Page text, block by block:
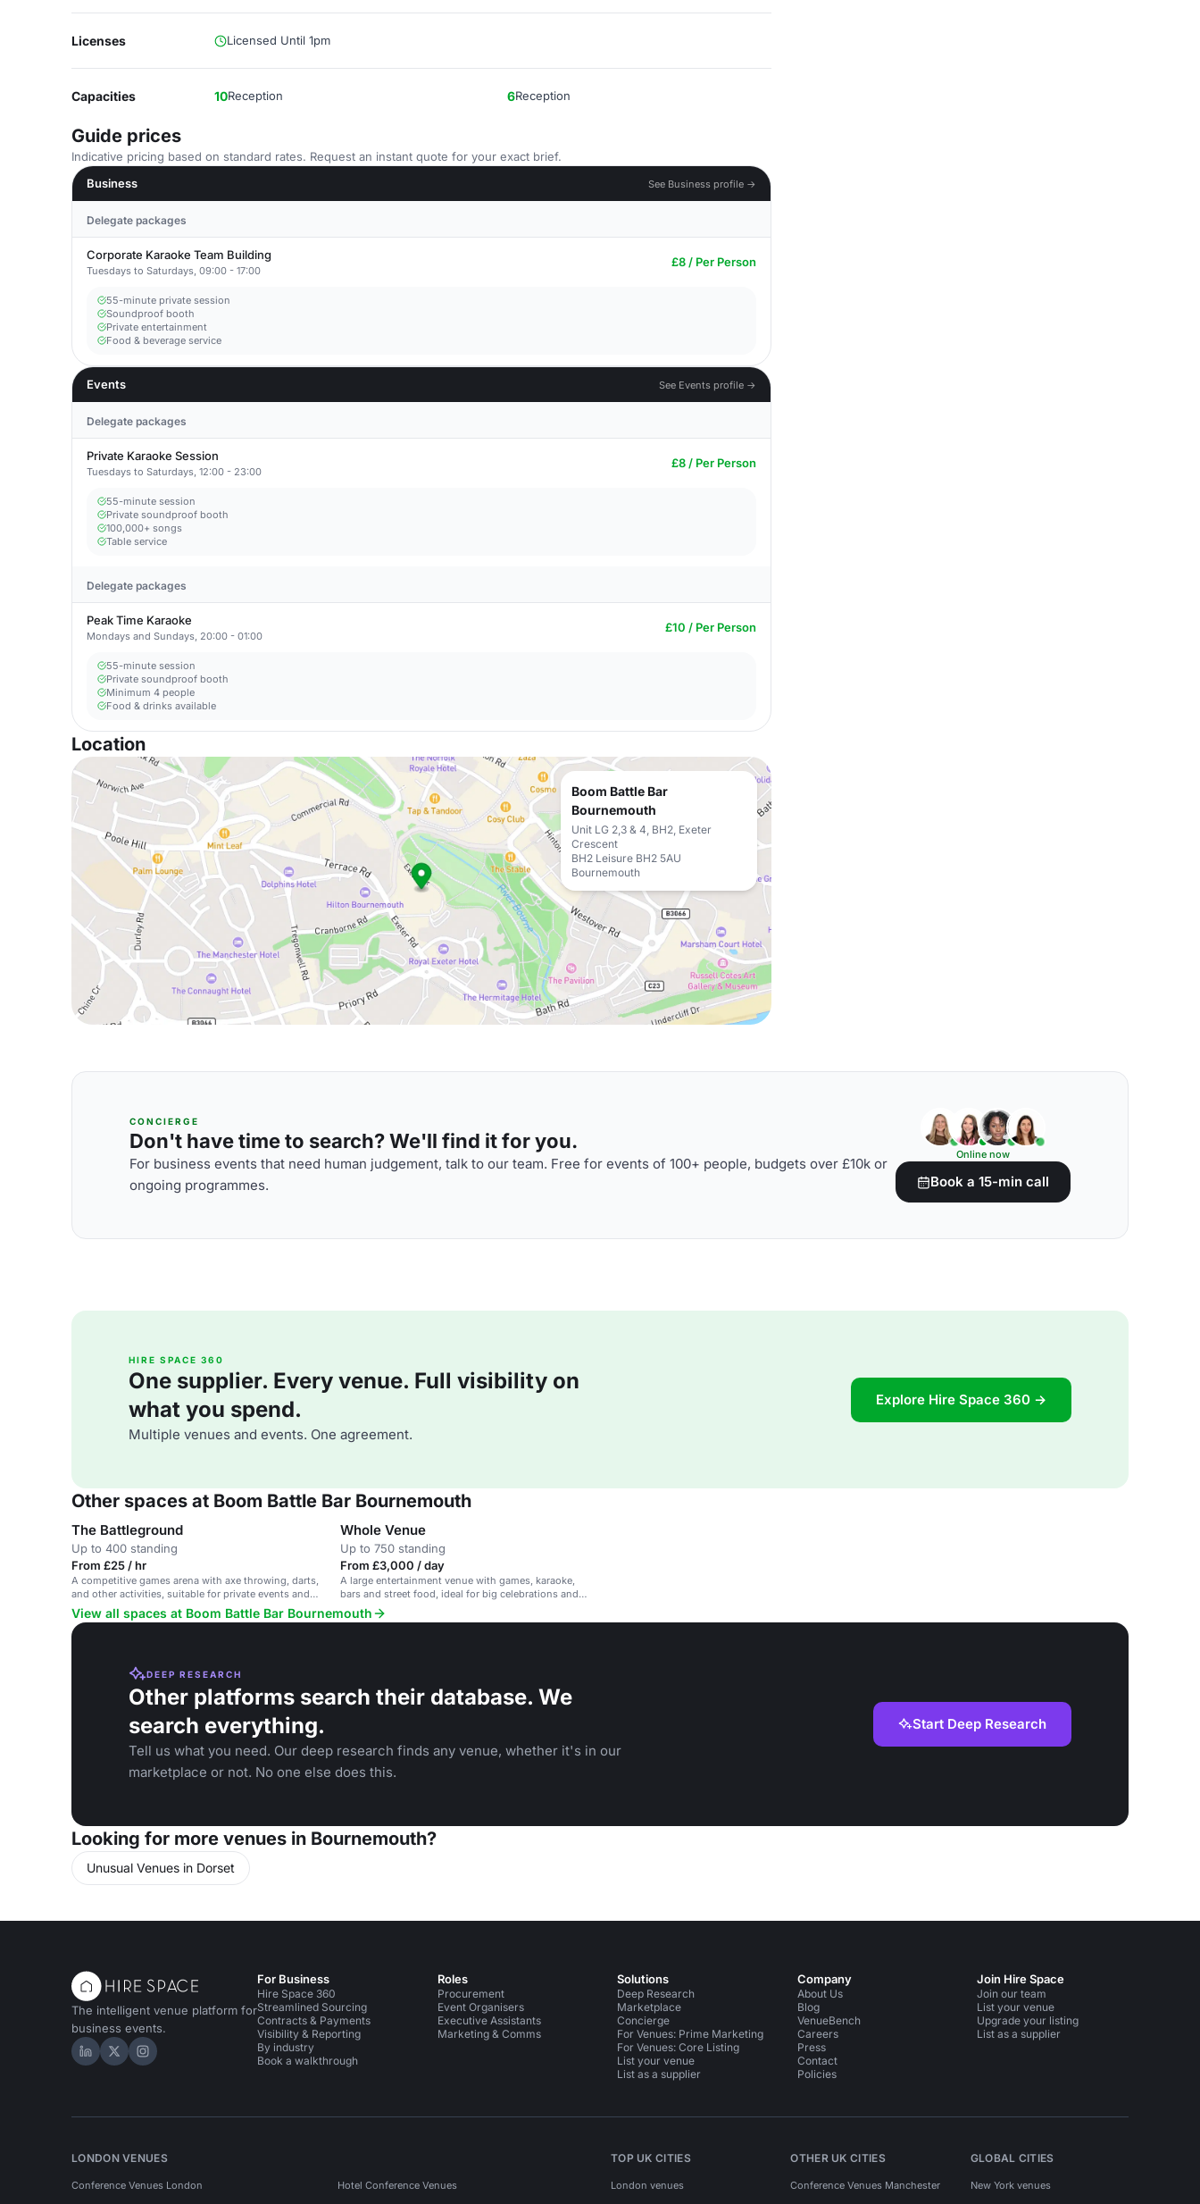
Licenses Licensed Until 1pm
Capacities 10Reception 6Reception
Guide prices
Indicative pricing based on standard rates. Request an instant quote for your exact brief.
Business
See Business profile →
Delegate packages
Corporate Karaoke Team Building
Tuesdays to Saturdays, 09:00 - 17:00
£8 / Per Person
55-minute private session
Soundproof booth
Private entertainment
Food & beverage service
Events See Events profile →
Delegate packages
Private Karaoke Session
Tuesdays to Saturdays, 12:00 - 23:00
£8 / Per Person
55-minute session
Private soundproof booth
100,000+ songs
Table service
Delegate packages
Peak Time Karaoke
Mondays and Sundays, 20:00 - 01:00
£10 / Per Person
55-minute session
Private soundproof booth
Minimum 4 people
Food & drinks available
Location
Boom Battle Bar
Bournemouth
Unit LG 2,3 & 4, BH2, Exeter
Crescent
BH2 Leisure BH2 5AU
Bournemouth
CONCIERGE
Don't have time to search? We'll find it for you.
For business events that need human judgement, talk to our team. Free for events of 100+ people, budgets over £10k or
ongoing programmes.
Online now
Book a 15-min call
HIRE SPACE 360
One supplier. Every venue. Full visibility on
what you spend.
Multiple venues and events. One agreement.
Explore Hire Space 360 →
Other spaces at Boom Battle Bar Bournemouth
The Battleground
Up to 400 standing
From £25 / hr
A competitive games arena with axe throwing, darts,
and other activities, suitable for private events and
parties.
Whole Venue
Up to 750 standing
From £3,000 / day
A large entertainment venue with games, karaoke,
bars and street food, ideal for big celebrations and
corporate events.
View all spaces at Boom Battle Bar Bournemouth
DEEP RESEARCH
Other platforms search their database. We
search everything.
Tell us what you need. Our deep research finds any venue, whether it's in our
marketplace or not. No one else does this.
Start Deep Research
Looking for more venues in Bournemouth?
Unusual Venues in Dorset
The intelligent venue platform for
business events.
Hire Space on LinkedIn
Hire Space on X
Hire Space on Instagram
For Business
Hire Space 360
Streamlined Sourcing
Contracts & Payments
Visibility & Reporting
By industry
Book a walkthrough
Roles
Procurement
Event Organisers
Executive Assistants
Marketing & Comms
Solutions
Deep Research
Marketplace
Concierge
For Venues: Prime Marketing
For Venues: Core Listing
List your venue
List as a supplier
Company
About Us
Blog
VenueBench
Careers
Press
Contact
Policies
Join Hire Space
Join our team
List your venue
Upgrade your listing
List as a supplier
LONDON VENUES
Conference Venues London Hotel Conference Venues
TOP UK CITIES
London venues
OTHER UK CITIES
Conference Venues Manchester
GLOBAL CITIES
New York venues